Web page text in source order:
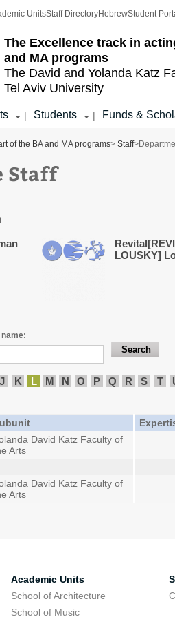
The Excellence track in
and MA programs
The David and Yolanda Katz
Tel Aviv University
UnitsStaff DirectoryHebrewStudent
| Students | Funds &
of the BA and MA programs> Staff>
Staff
LOUSKY]
name:
J K L M N O P Q R S T
David Katz Faculty of
Arts
David Katz Faculty of
Arts
Academic Units
School of Architecture
School of Music